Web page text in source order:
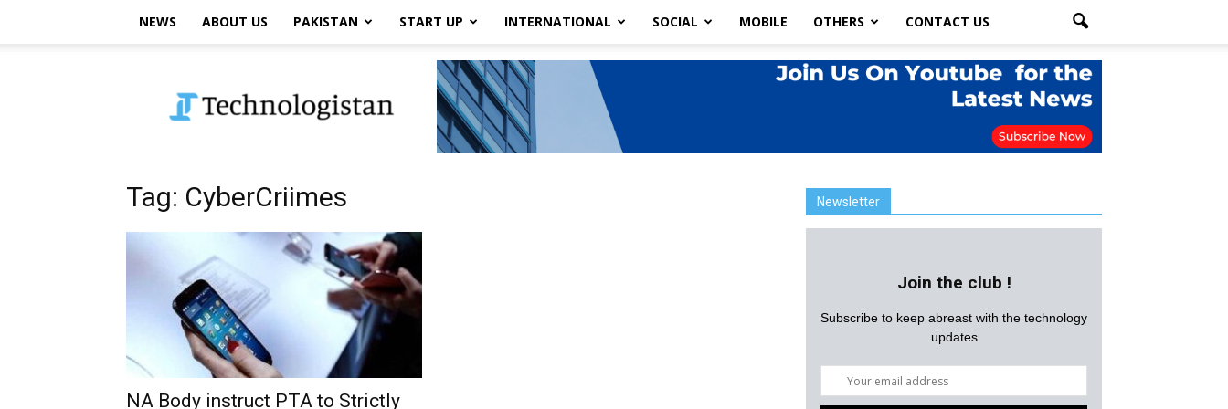
NEWS ABOUT US PAKISTAN START UP INTERNATIONAL SOCIAL MOBILE OTHERS CONTACT US
Tag: CyberCriimes
NA Body instruct PTA to Strictly
Newsletter
Join the club !
Subscribe to keep abreast with the technology
updates